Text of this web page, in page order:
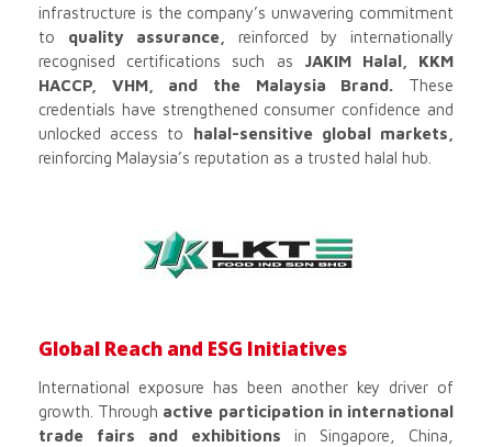
infrastructure is the company’s unwavering commitment
to quality assurance,
reinforced by internationally
recognised certifications such as JAKIM Halal, KKM
HACCP, VHM, and the Malaysia Brand. These
credentials have strengthened consumer confidence and
unlocked access to halal-sensitive global markets,
reinforcing Malaysia’s reputation as a trusted halal hub.
Global Reach and ESG Initiatives
International exposure has been another key driver of
growth. Through active participation in international
trade fairs and exhibitions in Singapore, China,